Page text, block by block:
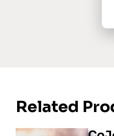
Related